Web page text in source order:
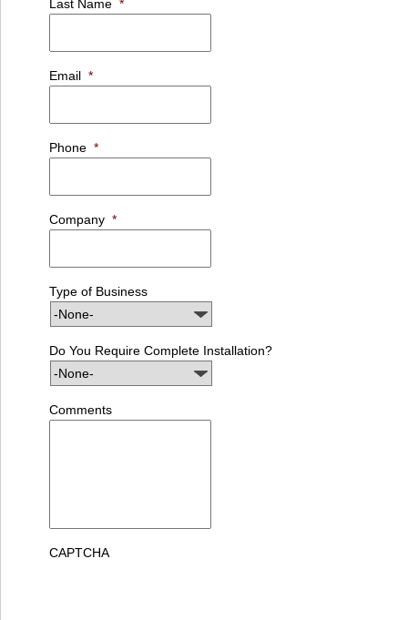
Last Name *
Email *
Phone *
Company *
Type of Business
Do You Require Complete Installation?
Comments
CAPTCHA